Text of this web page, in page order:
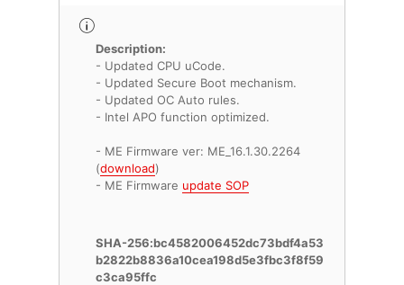
Description:
- Updated CPU uCode.
- Updated Secure Boot mechanism.
- Updated OC Auto rules.
- Intel APO function optimized.
- ME Firmware ver: ME_16.1.30.2264
(download)
- ME Firmware update SOP
SHA-256:bc4582006452dc73bdf4a53
b2822b8836a10cea198d5e3fbc3f8f59
c3ca95ffc